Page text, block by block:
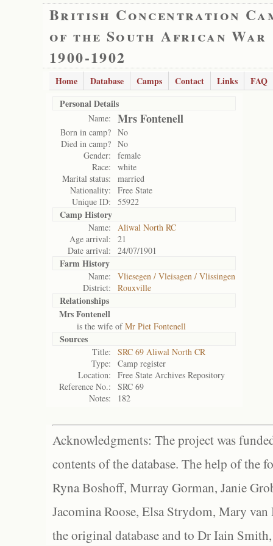
British Concentration
of the South African War
1900-1902
Home Database Camps Contact Links
FAQ
Personal Details
Name: Mrs Fontenell
Born in camp? No
Died in camp? No
Gender:
female
Race:
white
Marital status:
married
Nationality:
Free State
Unique ID:
55922
Camp History
Name:
Aliwal North RC
Age arrival:
21
Date arrival:
24/07/1901
Farm History
Name:
Vliesegen / Vleisagen / Vlissingen
District:
Rouxville
Relationships
Mrs Fontenell
is the wife ofMr Piet Fontenell
Sources
Title:
SRC 69 Aliwal North CR
Type:
Camp register
Location:
Free State Archives Repository
Reference No.:
SRC 69
Notes:
182
Acknowledgments: The project was
contents of the database. The help of the
Ryna Boshoff, Murray Gorman, Janie
Jacomina Roose, Elsa Strydom, Mary
the original database and to Dr Iain